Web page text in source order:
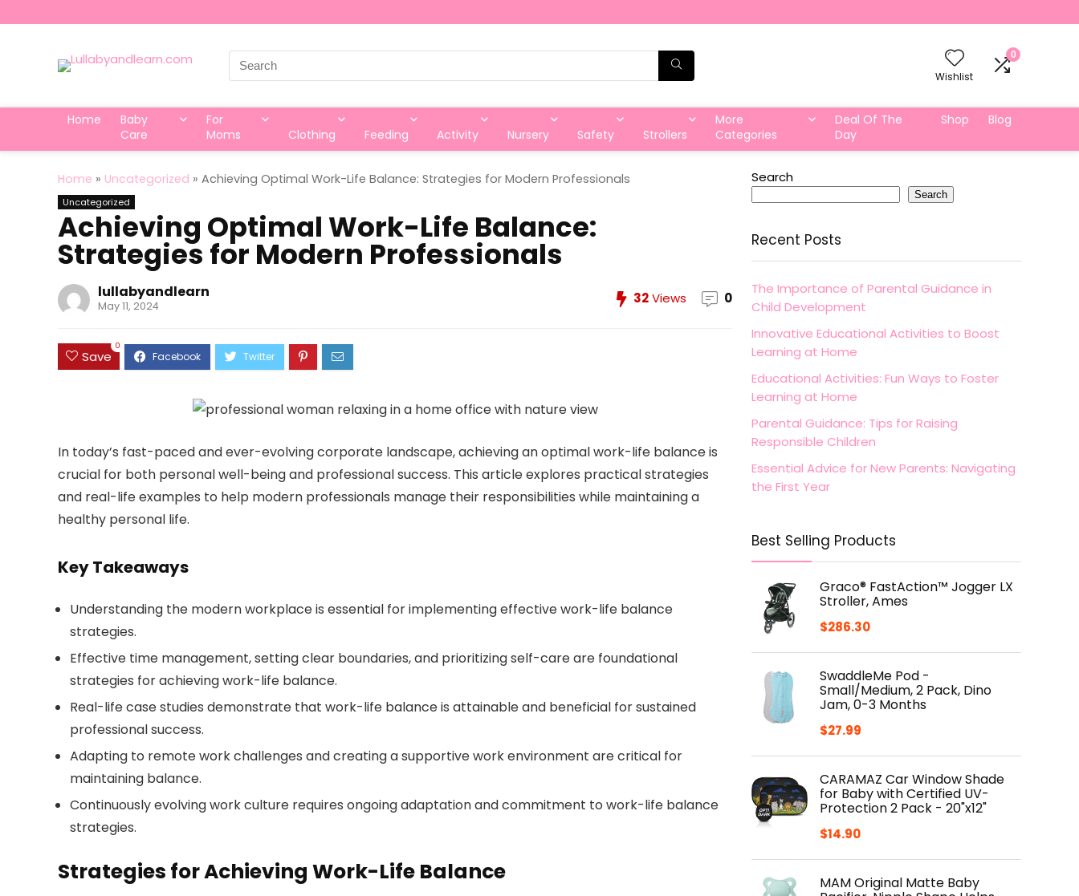
Search
for:
Wishlist
0
Home
Baby
Care
For
Moms
Clothing Feeding Activity Nursery Safety Strollers
More
Categories
Deal Of The
Day
Shop Blog
Home » Uncategorized » Achieving Optimal Work-Life Balance: Strategies for Modern Professionals
Uncategorized
Achieving Optimal Work-Life Balance:
Strategies for Modern Professionals
lullabyandlearn
May 11, 2024 32Views 0
Save
0
In today’s fast-paced and ever-evolving corporate landscape, achieving an optimal work-life balance is
crucial for both personal well-being and professional success. This article explores practical strategies
and real-life examples to help modern professionals manage their responsibilities while maintaining a
healthy personal life.
Key Takeaways
Understanding the modern workplace is essential for implementing effective work-life balance
strategies.
Effective time management, setting clear boundaries, and prioritizing self-care are foundational
strategies for achieving work-life balance.
Real-life case studies demonstrate that work-life balance is attainable and beneficial for sustained
professional success.
Adapting to remote work challenges and creating a supportive work environment are critical for
maintaining balance.
Continuously evolving work culture requires ongoing adaptation and commitment to work-life balance
strategies.
Strategies for Achieving Work-Life Balance
Search
Search
Recent Posts
The Importance of Parental Guidance in
Child Development
Innovative Educational Activities to Boost
Learning at Home
Educational Activities: Fun Ways to Foster
Learning at Home
Parental Guidance: Tips for Raising
Responsible Children
Essential Advice for New Parents: Navigating
the First Year
Best Selling Products
Graco® FastAction™ Jogger LX
Stroller, Ames
$286.30
SwaddleMe Pod -
Small/Medium, 2 Pack, Dino
Jam, 0-3 Months
$27.99
CARAMAZ Car Window Shade
for Baby with Certified UV-
Protection 2 Pack - 20"x12"
$14.90
MAM Original Matte Baby